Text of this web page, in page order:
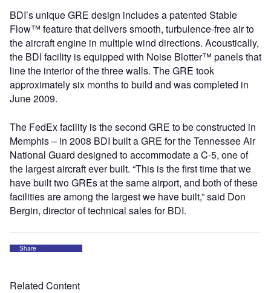
BDI’s unique GRE design includes a patented Stable
Flow™ feature that delivers smooth, turbulence-free air to
the aircraft engine in multiple wind directions. Acoustically,
the BDI facility is equipped with Noise Blotter™ panels that
line the interior of the three walls. The GRE took
approximately six months to build and was completed in
June 2009.
The FedEx facility is the second GRE to be constructed in
Memphis – in 2008 BDI built a GRE for the Tennessee Air
National Guard designed to accommodate a C-5, one of
the largest aircraft ever built. “This is the first time that we
have built two GREs at the same airport, and both of these
facilities are among the largest we have built,” said Don
Bergin, director of technical sales for BDI.
Share
Related Content